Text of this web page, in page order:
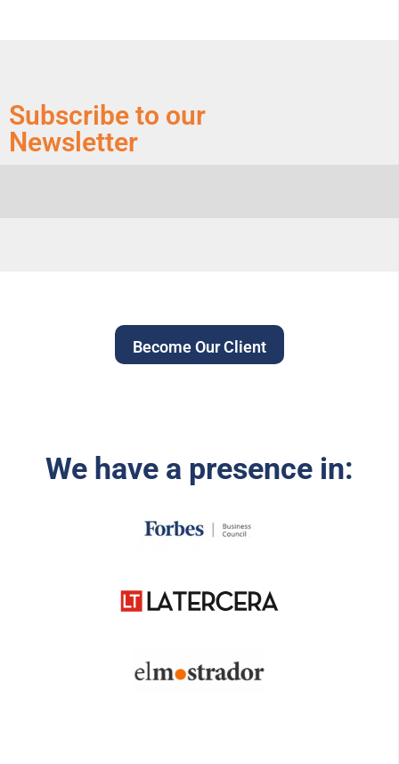
Subscribe to our
Newsletter
Become Our Client
We have a presence in: